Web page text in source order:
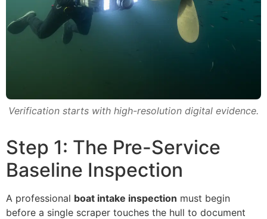
Verification starts with high-resolution digital evidence.
Step 1: The Pre-Service
Baseline Inspection
A professional boat intake inspection must begin
before a single scraper touches the hull to document